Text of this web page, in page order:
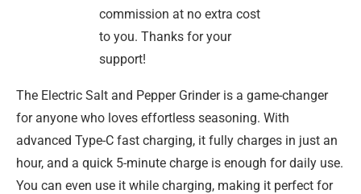
commission at no extra cost
to you. Thanks for your
support!
The Electric Salt and Pepper Grinder is a game-changer
for anyone who loves effortless seasoning. With
advanced Type-C fast charging, it fully charges in just an
hour, and a quick 5-minute charge is enough for daily use.
You can even use it while charging, making it perfect for